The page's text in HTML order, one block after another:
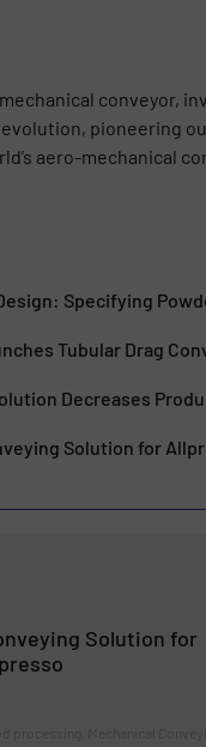
conveyor,
evolution, pioneering
aero-mechanical
Specifying
Tubular Drag
Decreases
Solution for
Solution for